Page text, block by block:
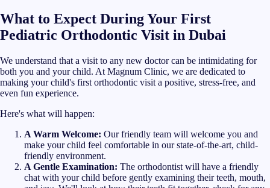
What to Expect During Your First
Pediatric Orthodontic Visit in Dubai
We understand that a visit to any new doctor can be intimidating for
both you and your child. At Magnum Clinic, we are dedicated to
making your child's first orthodontic visit a positive, stress-free, and
even fun experience.
Here's what will happen:
A Warm Welcome: Our friendly team will welcome you and
make your child feel comfortable in our state-of-the-art, child-
friendly environment.
A Gentle Examination: The orthodontist will have a friendly
chat with your child before gently examining their teeth, mouth,